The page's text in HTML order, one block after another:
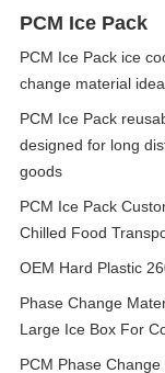
PCM Ice Pack
PCM Ice Pack ice
change material
PCM Ice Pack
designed for long
goods
PCM Ice Pack
Chilled Food
OEM Hard Plastic
Phase Change
Large Ice Box For
PCM Phase